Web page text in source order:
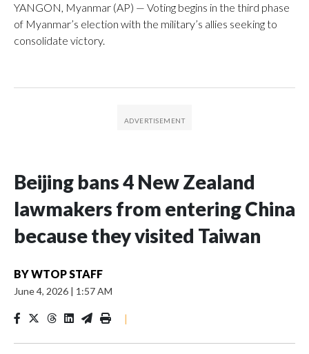
YANGON, Myanmar (AP) — Voting begins in the third phase
of Myanmar’s election with the military’s allies seeking to
consolidate victory.
Beijing bans 4 New Zealand
lawmakers from entering China
because they visited Taiwan
BYWTOP STAFF
June 4, 2026 | 1:57 AM
|